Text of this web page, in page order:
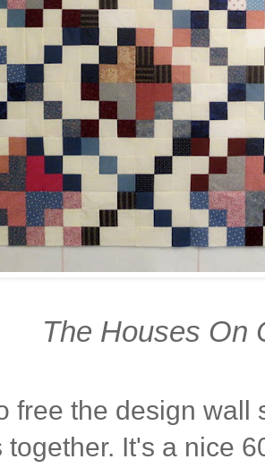
The Houses On
free the design wall
together. It's a nice